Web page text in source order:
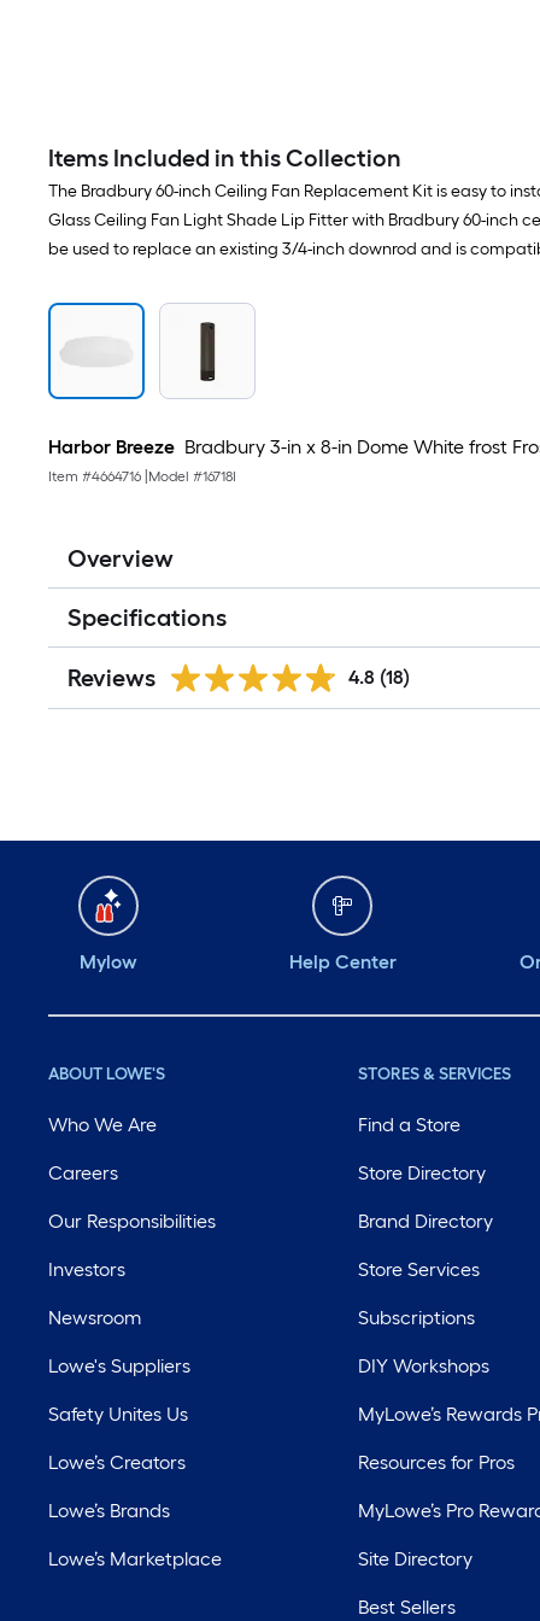
Items Included in this Collection
The Bradbury 60-inch Ceiling Fan Replacement Kit is easy to
Glass Ceiling Fan Light Shade Lip Fitter with Bradbury 60-inch
be used to replace an existing 3/4-inch downrod and is
Harbor Breeze Bradbury 3-in x 8-in Dome White frost
Item #4664716 Model #16718I
Overview
Specifications
Reviews 4.8 (18)
Mylow Help Center
ABOUT LOWE'S
Who We Are
Careers
Our Responsibilities
Investors
Newsroom
Lowe's Suppliers
Safety Unites Us
Lowe’s Creators
Lowe’s Brands
Lowe’s Marketplace
STORES & SERVICES
Find a Store
Store Directory
Brand Directory
Store Services
Subscriptions
DIY Workshops
MyLowe’s Rewards
Resources for Pros
MyLowe’s Pro
Site Directory
Best Sellers